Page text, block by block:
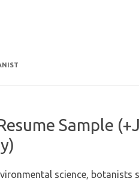
Sample
science, botanists